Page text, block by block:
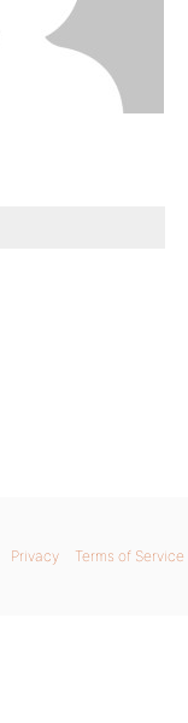
Privacy Terms of Service